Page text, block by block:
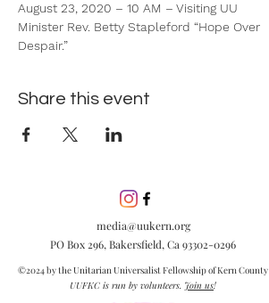
August 23, 2020 – 10 AM – Visiting UU
Minister Rev. Betty Stapleford “Hope Over
Despair.”
Share this event
media@uukern.org
PO Box 296, Bakersfield, Ca 93302-0296
©2024 by the Unitarian Universalist Fellowship of Kern County
UUFKC is run by volunteers. Join us!